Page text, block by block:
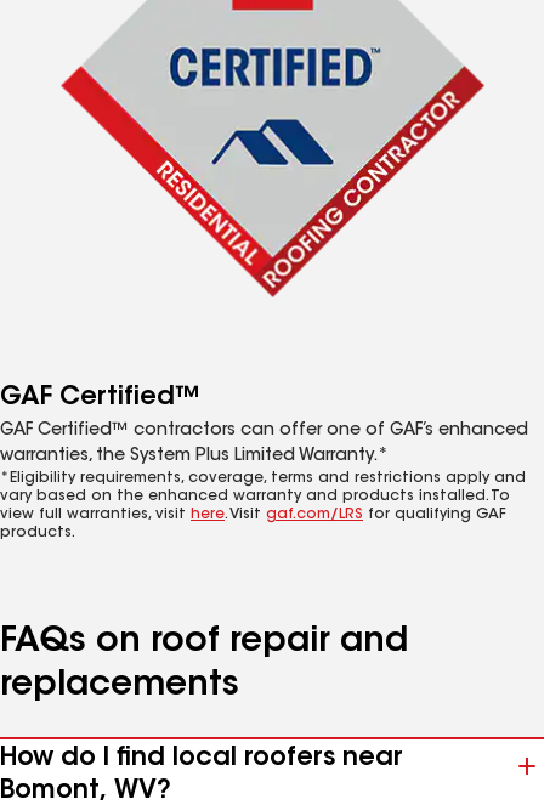
GAF Certified™
GAF Certified™ contractors can offer one of GAF’s enhanced
warranties, the System Plus Limited Warranty.*
*Eligibility requirements, coverage, terms and restrictions apply and
vary based on the enhanced warranty and products installed. To
view full warranties, visit here. Visit gaf.com/LRS for qualifying GAF
products.
FAQs on roof repair and
replacements
How do I find local roofers near
Bomont, WV?